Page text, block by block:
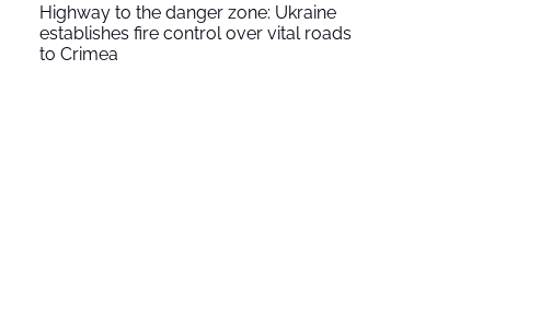
Highway to the danger zone: Ukraine
establishes fire control over vital roads
to Crimea